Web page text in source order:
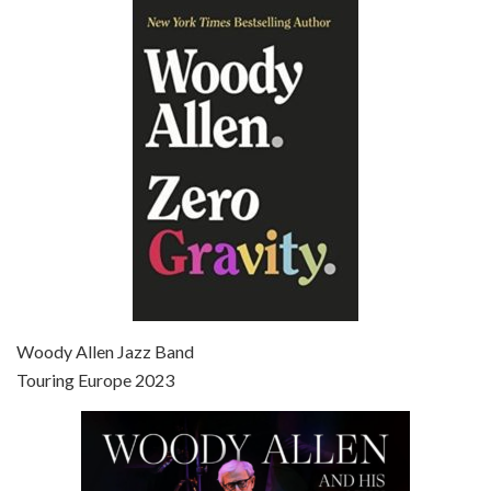
Episode 6 - Broadway Danny Rose (1984)
Jun 27, 2021 • 31:19
Jul 4, 2021 • 27:15
Woody Allen Jazz Band
Touring Europe 2023